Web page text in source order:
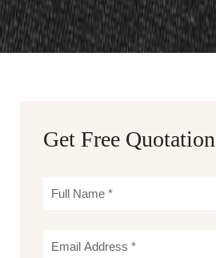
Get Free Quotation